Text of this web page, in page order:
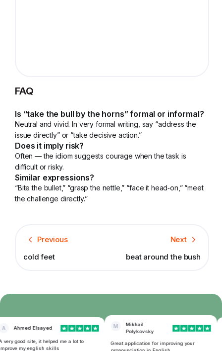
FAQ
Is “take the bull by the horns” formal or informal?
Neutral and vivid. In very formal writing, say “address the
issue directly” or “take decisive action.”
Does it imply risk?
Often — the idiom suggests courage when the task is
difficult or risky.
Similar expressions?
“Bite the bullet,” “grasp the nettle,” “face it head‑on,” “meet
the challenge directly.”
Previous
cold feet
Next
beat around the bush
Ahmed Elsayed
good site, it helped me a lot to
my english skills
M
Mikhail
Polykovsky
Great application for improving your